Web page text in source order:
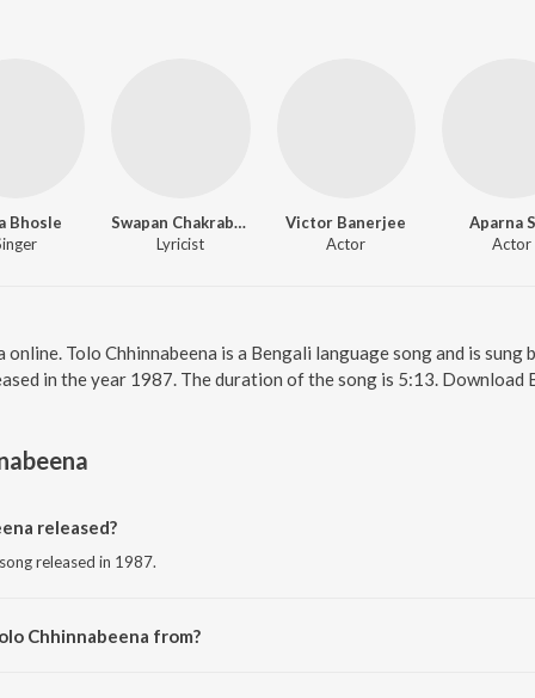
Bhosle
Swapan Chakraborty
Lyricist
Victor Banerjee
Actor
Aparna
Actor
Tolo Chhinnabeena is a Bengali language song and is sung
in the year 1987. The duration of the song is 5:13. Download
released?
released in 1987.
Chhinnabeena from?